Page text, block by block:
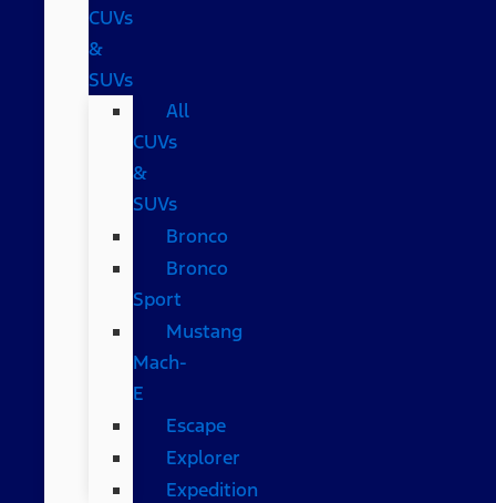
CUVs
&
SUVs
All
CUVs
&
SUVs
Bronco
Bronco
Sport
Mustang
Mach-
E
Escape
Explorer
Expedition